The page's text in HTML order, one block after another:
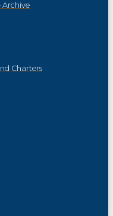
Archive
Charters